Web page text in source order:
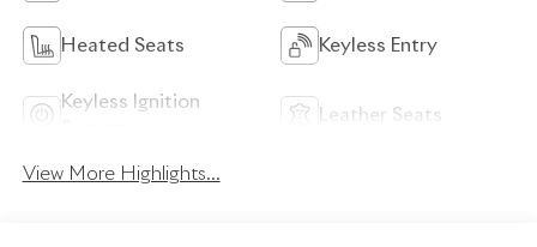
Heated Seats Keyless Entry
Keyless Ignition
Leather Seats
View More Highlights...